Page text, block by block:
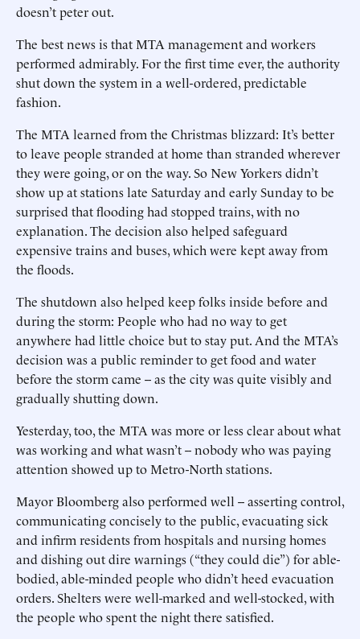
doesn’t peter out.
The best news is that MTA management and workers
performed admirably. For the first time ever, the authority
shut down the system in a well-ordered, predictable
fashion.
The MTA learned from the Christmas blizzard: It’s better
to leave people stranded at home than stranded wherever
they were going, or on the way. So New Yorkers didn’t
show up at stations late Saturday and early Sunday to be
surprised that flooding had stopped trains, with no
explanation. The decision also helped safeguard
expensive trains and buses, which were kept away from
the floods.
The shutdown also helped keep folks inside before and
during the storm: People who had no way to get
anywhere had little choice but to stay put. And the MTA’s
decision was a public reminder to get food and water
before the storm came -- as the city was quite visibly and
gradually shutting down.
Yesterday, too, the MTA was more or less clear about what
was working and what wasn’t -- nobody who was paying
attention showed up to Metro-North stations.
Mayor Bloomberg also performed well -- asserting control,
communicating concisely to the public, evacuating sick
and infirm residents from hospitals and nursing homes
and dishing out dire warnings (“they could die”) for able-
bodied, able-minded people who didn’t heed evacuation
orders. Shelters were well-marked and well-stocked, with
the people who spent the night there satisfied.